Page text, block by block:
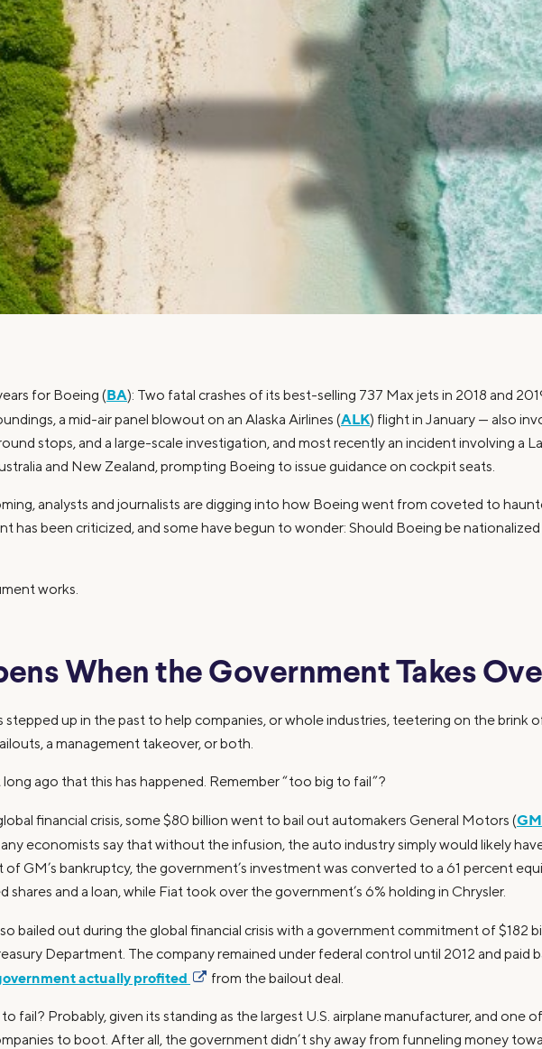
Loans
Everyday Cash Rewards
Premium Membership
Insurance
Auto Insurance
Life Insurance
Homeowners
Renters Insurance
Estate Planning
for Boeing (BA): Two fatal crashes of its best-selling 737 Max jets in 2018 and
a mid-air panel blowout on an Alaska Airlines (ALK) flight in January — also
stops, and a large-scale investigation, and most recently an incident involving a
and New Zealand, prompting Boeing to issue guidance on cockpit seats.
analysts and journalists are digging into how Boeing went from coveted to
has been criticized, and some have begun to wonder: Should Boeing be
works.
When the Government Takes
stepped up in the past to help companies, or whole industries, teetering on the brink
a management takeover, or both.
long ago that this has happened. Remember “too big to fail”?
financial crisis, some $80 billion went to bail out automakers General Motors (GM
economists say that without the infusion, the auto industry simply would likely
of GM’s bankruptcy, the government’s investment was converted to a 61 percent
shares and a loan, while Fiat took over the government’s 6% holding in Chrysler.
bailed out during the global financial crisis with a government commitment of $182
Department. The company remained under federal control until 2012 and paid
actually profited from the bailout deal.
fail? Probably, given its standing as the largest U.S. airplane manufacturer, and one
to boot. After all, the government didn’t shy away from funneling money